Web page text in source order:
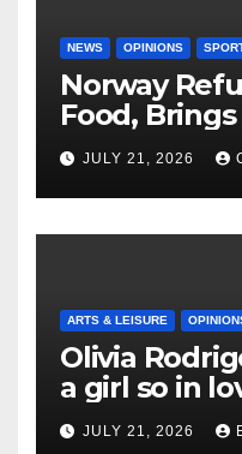
NEWS OPINIONS
Norway
Food,
Shipment
JULY 21, 2026
ARTS & LEISURE
Olivia
a girl so in
Newest
JULY 21, 2026